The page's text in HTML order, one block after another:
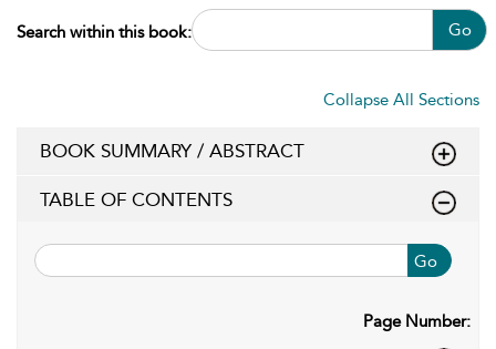
Search within this book: Go
Collapse All Sections
BOOK SUMMARY / ABSTRACT
TABLE OF CONTENTS
Go
Page Number: